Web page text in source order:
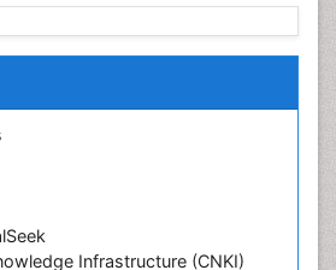
Infrastructure (CNKI)